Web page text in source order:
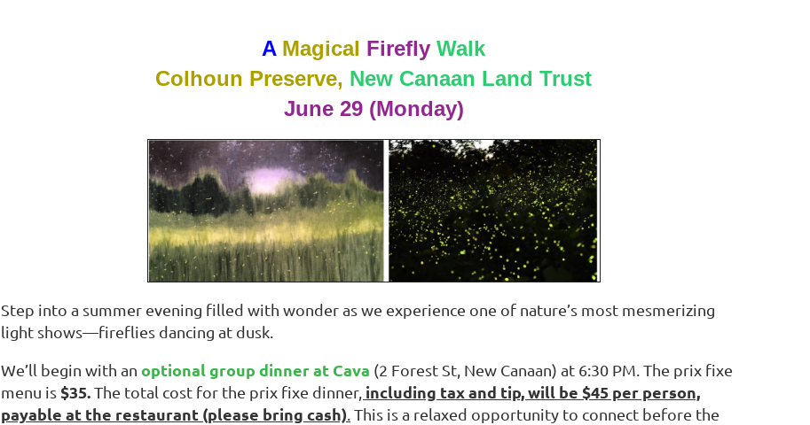
A Magical Firefly Walk
Colhoun Preserve, New Canaan Land Trust
June 29 (Monday)
Step into a summer evening filled with wonder as we experience one of nature’s most mesmerizing
light shows—fireflies dancing at dusk.
We’ll begin with an optional group dinner at Cava (2 Forest St, New Canaan) at 6:30 PM. The prix fixe
menu is$35.The total cost for the prix fixe dinner, including tax and tip, will be $45 per person,
payable at the restaurant (please bring cash) This is a relaxed opportunity to connect before the